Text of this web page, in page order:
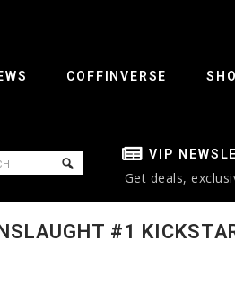
COFFINVERSE
VIP
Get deals,
#1